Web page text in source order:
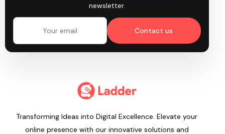
newsletter.
Contact us
Transforming Ideas into Digital Excellence. Elevate your
online presence with our innovative solutions and